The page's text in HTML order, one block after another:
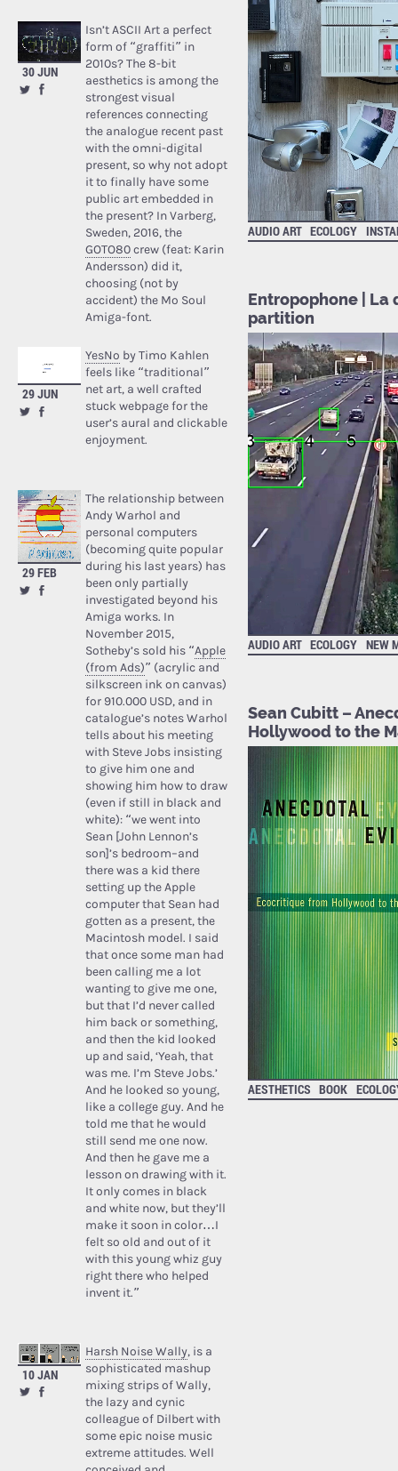
30 JUN
Isn’t ASCII Art a perfect
form of “graffiti” in
2010s? The 8-bit
aesthetics is among the
strongest visual
references connecting
the analogue recent past
with the omni-digital
present, so why not adopt
it to finally have some
public art embedded in
the present? In Varberg,
Sweden, 2016, the
GOTO80crew (feat: Karin
Andersson) did it,
choosing (not by
accident) the Mo Soul
Amiga-font.
29 JUN
YesNo by Timo Kahlen
feels like “traditional”
net art, a well crafted
stuck webpage for the
user’s aural and clickable
enjoyment.
29 FEB
The relationship between
Andy Warhol and
personal computers
(becoming quite popular
during his last years) has
been only partially
investigated beyond his
Amiga works. In
November 2015,
Sotheby’s sold his “Apple
(from Ads)” (acrylic and
silkscreen ink on canvas)
for 910.000 USD, and in
catalogue’s notes Warhol
tells about his meeting
with Steve Jobs insisting
to give him one and
showing him how to draw
(even if still in black and
white): “we went into
Sean [John Lennon’s
son]’s bedroom–and
there was a kid there
setting up the Apple
computer that Sean had
gotten as a present, the
Macintosh model. I said
that once some man had
been calling me a lot
wanting to give me one,
but that I’d never called
him back or something,
and then the kid looked
up and said, ‘Yeah, that
was me. I’m Steve Jobs.’
And he looked so young,
like a college guy. And he
told me that he would
still send me one now.
And then he gave me a
lesson on drawing with it.
It only comes in black
and white now, but they’ll
make it soon in color…I
felt so old and out of it
with this young whiz guy
right there who helped
invent it.”
10 JAN
Harsh Noise Wally, is a
sophisticated mashup
mixing strips of Wally,
the lazy and cynic
colleague of Dilbert with
some epic noise music
extreme attitudes. Well
AUDIO ART ECOLOGY
Entropophone | La
partition
AUDIO ART ECOLOGY NEW
Sean Cubitt –
Hollywood to the
AESTHETICS BOOK